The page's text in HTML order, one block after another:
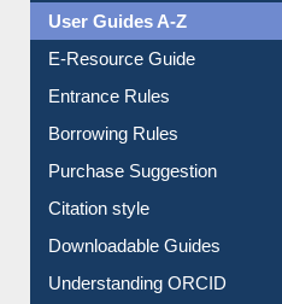
User Guides A-Z
E-Resource Guide
Entrance Rules
Borrowing Rules
Purchase Suggestion
Citation style
Downloadable Guides
Understanding ORCID